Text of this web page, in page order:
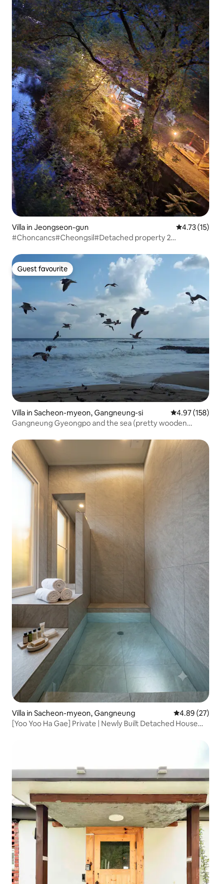
Villa in Jeongseon-gun 4.73 out of 5
4.73 (15)
#Choncancs#Cheongsil#Detached property 2
branch#Dogs allowed
Guest favourite
Guest favourite
Villa in Sacheon-myeon, Gangneung-si 4.97 out of 5
4.97 (158)
Gangneung Gyeongpo and the sea (pretty wooden
Villa in Sacheon-myeon, Gangneung 4.89 out of 5
4.89 (27)
[Yoo Yoo Ha Gae] Private | Newly Built Detached House